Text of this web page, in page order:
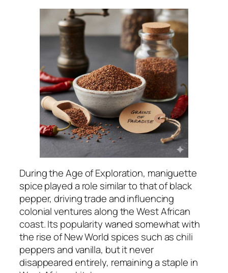
During the Age of Exploration, maniguette
spice played a role similar to that of black
pepper, driving trade and influencing
colonial ventures along the West African
coast. Its popularity waned somewhat with
the rise of New World spices such as chili
peppers and vanilla, but it never
disappeared entirely, remaining a staple in